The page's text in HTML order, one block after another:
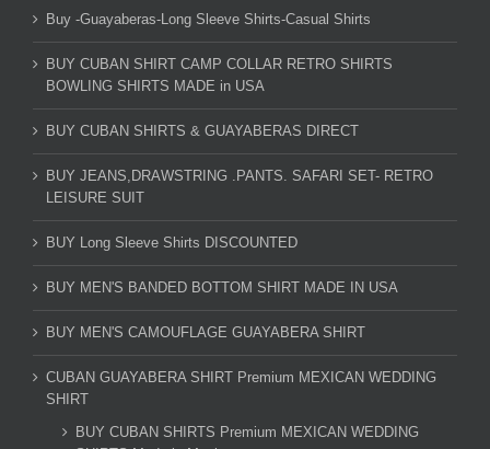
Buy -Guayaberas-Long Sleeve Shirts-Casual Shirts
BUY CUBAN SHIRT CAMP COLLAR RETRO SHIRTS
BOWLING SHIRTS MADE in USA
BUY CUBAN SHIRTS & GUAYABERAS DIRECT
BUY JEANS,DRAWSTRING .PANTS. SAFARI SET- RETRO
LEISURE SUIT
BUY Long Sleeve Shirts DISCOUNTED
BUY MEN'S BANDED BOTTOM SHIRT MADE IN USA
BUY MEN'S CAMOUFLAGE GUAYABERA SHIRT
CUBAN GUAYABERA SHIRT Premium MEXICAN WEDDING
SHIRT
BUY CUBAN SHIRTS Premium MEXICAN WEDDING